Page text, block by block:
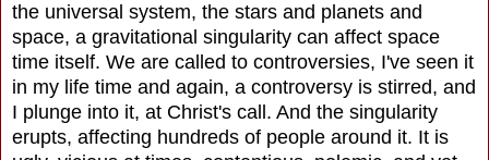
the universal system, the stars and planets and
space, a gravitational singularity can affect space
time itself. We are called to controversies, I've seen it
in my life time and again, a controversy is stirred, and
I plunge into it, at Christ's call. And the singularity
erupts, affecting hundreds of people around it. It is